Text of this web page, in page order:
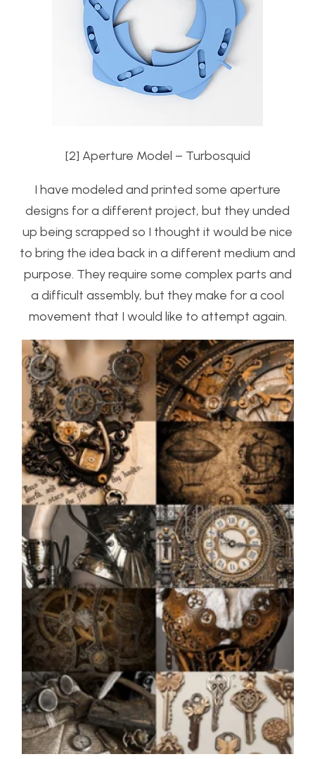
[2] Aperture Model – Turbosquid
I have modeled and printed some aperture
designs for a different project, but they unded
up being scrapped so I thought it would be nice
to bring the idea back in a different medium and
purpose. They require some complex parts and
a difficult assembly, but they make for a cool
movement that I would like to attempt again.